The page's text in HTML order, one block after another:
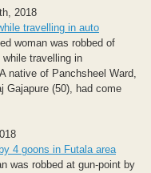
2018
travelling in auto
woman was robbed of
travelling in
native of Panchsheel Ward,
Gajapure (50), had come
4 goons in Futala area
was robbed at gun-point by